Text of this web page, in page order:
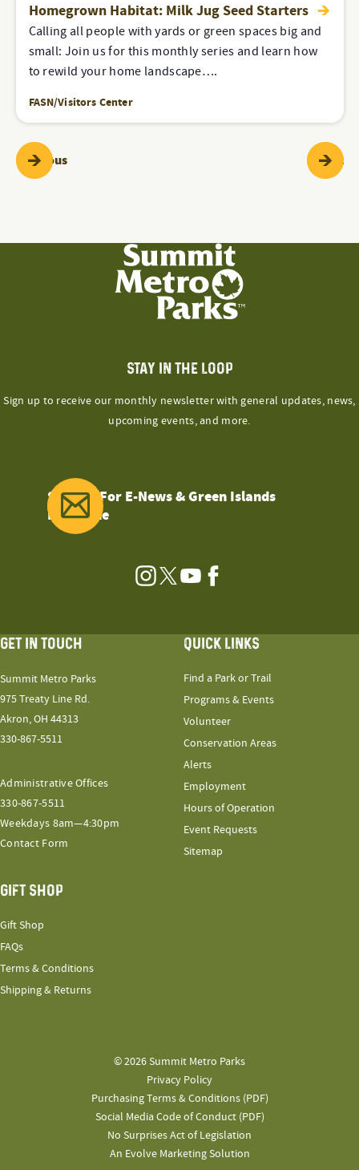
Homegrown Habitat: Milk Jug Seed Starters
Calling all people with yards or green spaces big and
small: Join us for this monthly series and learn how
to rewild your home landscape….
FASN/Visitors Center
PreviousPrograms & Events Next
STAY IN THE LOOP
Sign up to receive our monthly newsletter with general updates, news,
upcoming events, and more.
Sign Up For E-News & Green Islands
Magazine
Instagram
TwitterYouTubeFacebook
GET IN TOUCH
Summit Metro Parks
975 Treaty Line Rd.
Akron, OH 44313
330-867-5511
Administrative Offices
330-867-5511
Weekdays 8am—4:30pm
Contact Form
QUICK LINKS
Find a Park or Trail
Programs & Events
Volunteer
Conservation Areas
Alerts
Employment
Hours of Operation
Event Requests
Sitemap
GIFT SHOP
Gift Shop
FAQs
Terms & Conditions
Shipping & Returns
© 2026 Summit Metro Parks
Privacy Policy
Purchasing Terms & Conditions (PDF)
Social Media Code of Conduct (PDF)
No Surprises Act of Legislation
An Evolve Marketing Solution